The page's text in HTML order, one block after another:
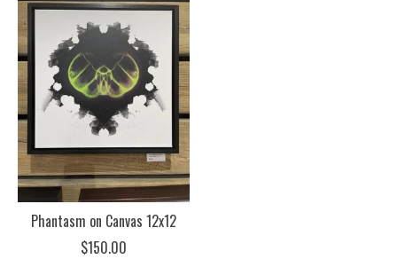
Phantasm on Canvas 12x12
$150.00